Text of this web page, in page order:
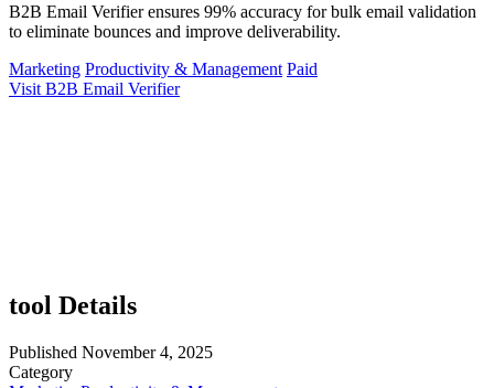
B2B Email Verifier ensures 99% accuracy for bulk email validation
to eliminate bounces and improve deliverability.
Marketing Productivity & Management Paid
Visit B2B Email Verifier
tool Details
Published November 4, 2025
Category